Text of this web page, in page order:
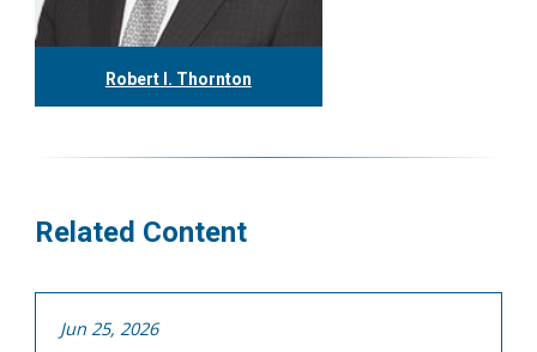
Robert I. Thornton
Related Content
Jun 25, 2026